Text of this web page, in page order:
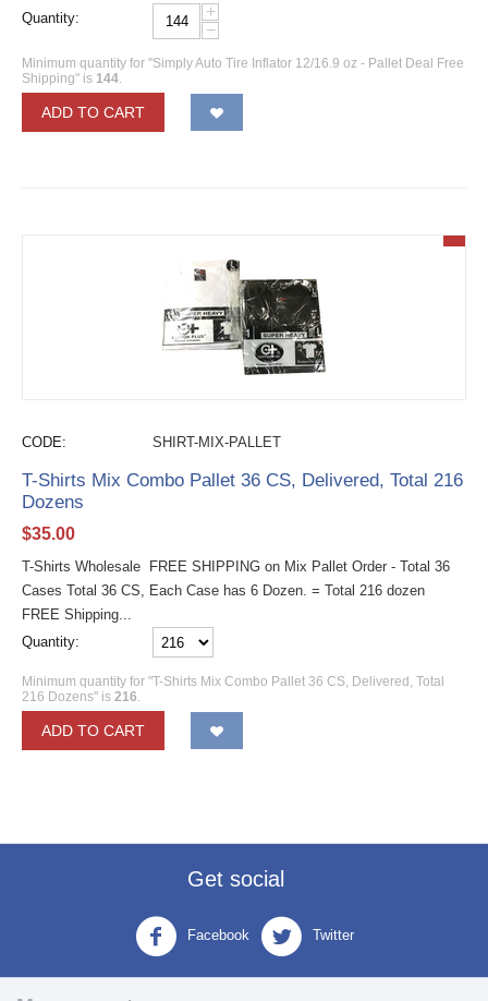
Quantity:
+
−
Minimum quantity for "Simply Auto Tire Inflator 12/16.9 oz - Pallet Deal Free
Shipping" is 144
ADD TO CART
CODE: SHIRT-MIX-PALLET
T-Shirts Mix Combo Pallet 36 CS, Delivered, Total 216
Dozens
$35.00
T-Shirts Wholesale FREE SHIPPING on Mix Pallet Order - Total 36
Cases Total 36 CS, Each Case has 6 Dozen. = Total 216 dozen
FREE Shipping...
Quantity:
Minimum quantity for "T-Shirts Mix Combo Pallet 36 CS, Delivered, Total
216 Dozens" is 216.
ADD TO CART
Get social
Facebook Twitter